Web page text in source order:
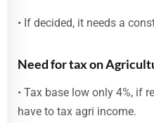
• If decided, it needs a
Need for tax on
• Tax base low only 4%, if
have to tax agri income.